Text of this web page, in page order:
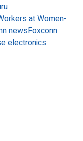
at Women-
newsFoxconn
electronics